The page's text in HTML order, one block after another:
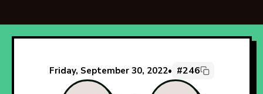
Friday, September 30, 2022• #246